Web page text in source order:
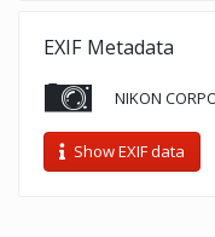
EXIF Metadata
NIKON
Show EXIF data